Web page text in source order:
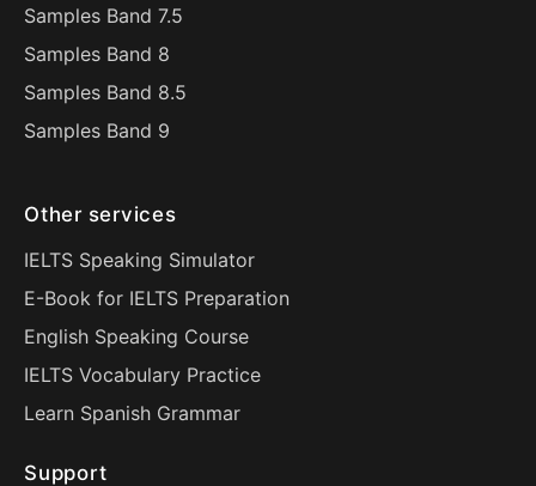
Samples Band 7.5
Samples Band 8
Samples Band 8.5
Samples Band 9
Other services
IELTS Speaking Simulator
E-Book for IELTS Preparation
English Speaking Course
IELTS Vocabulary Practice
Learn Spanish Grammar
Support